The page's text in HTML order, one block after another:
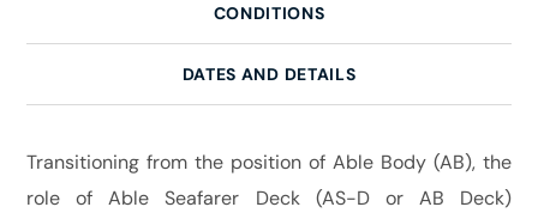
CONDITIONS
DATES AND DETAILS
Transitioning from the position of Able Body (AB), the
role of Able Seafarer Deck (AS-D or AB Deck)